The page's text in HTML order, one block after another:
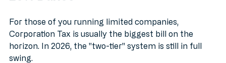
For those of you running limited companies,
Corporation Tax is usually the biggest bill on the
horizon. In 2026, the "two-tier" system is still in full